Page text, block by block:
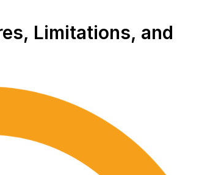
Limitations, and